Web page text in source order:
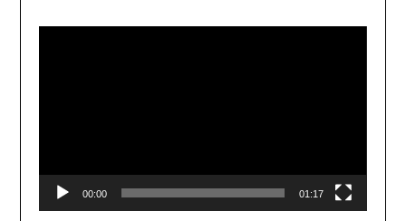
00:00 01:17